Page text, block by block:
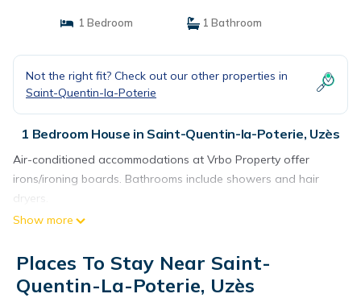
1 Bedroom 1 Bathroom
Not the right fit? Check out our other properties in
Saint-Quentin-la-Poterie
1 Bedroom House in Saint-Quentin-la-Poterie, Uzès
Air-conditioned accommodations at Vrbo Property offer
irons/ironing boards. Bathrooms include showers and hair
dryers.
Show more
Places To Stay Near Saint-
Quentin-La-Poterie, Uzès